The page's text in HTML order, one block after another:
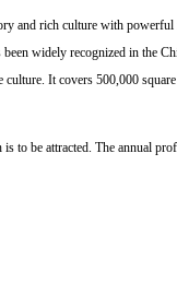
and rich culture with powerful
widely recognized in the
It covers 500,000
be attracted. The annual